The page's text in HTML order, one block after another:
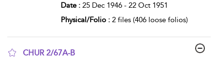
Date : 25 Dec 1946 - 22 Oct 1951
Physical/Folio : 2 files (406 loose folios)
CHUR 2/67A-B